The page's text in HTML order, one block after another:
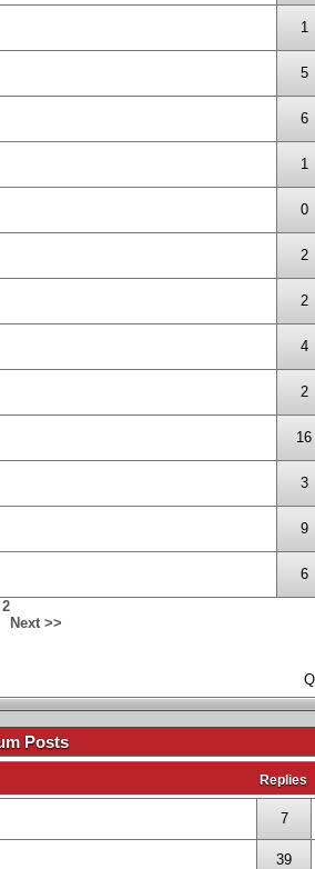
1
5
6
1
0
2
2
4
2
16
3
9
6
2
Next >>
Posts
Replies
7
39